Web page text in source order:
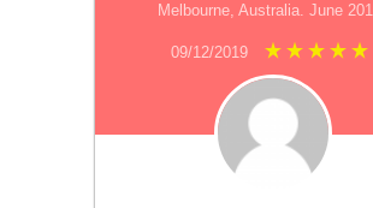
Melbourne, Australia. June
09/12/2019